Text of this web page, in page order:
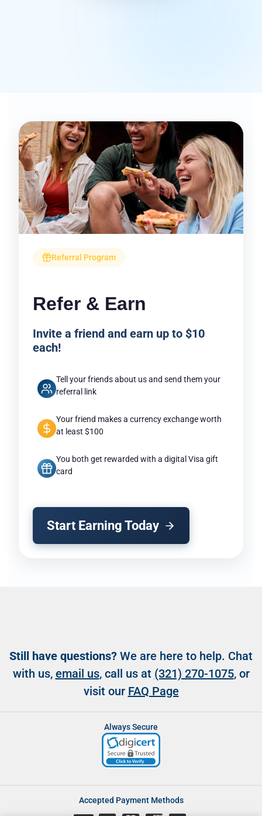
Referral Program
Refer & Earn
Invite a friend and earn up to $10
each!
Tell your friends about us and send them your
referral link
Your friend makes a currency exchange worth
at least $100
You both get rewarded with a digital Visa gift
card
Start Earning Today
Still have questions? We are here to help. Chat
with us, email us, call us at (321) 270-1075, or
visit our FAQ Page
Always Secure
Accepted Payment Methods